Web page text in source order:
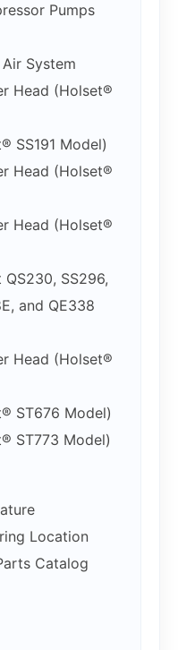
Pumps
System
Head (Holset®
SS191 Model)
Head (Holset®
Head (Holset®
SS296,
and QE338
Head (Holset®
ST676 Model)
ST773 Model)
Location
Catalog